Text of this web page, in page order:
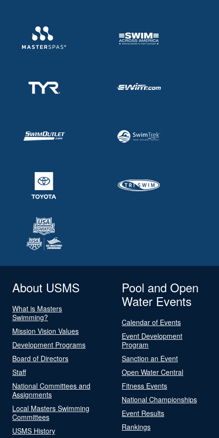
About USMS
What is Masters
Swimming?
Mission Vision Values
Development Programs
Board of Directors
Staff
National Committees and
Assignments
Local Masters Swimming
Committees
USMS History
Pool and Open
Water Events
Calendar of Events
Event Development
Program
Sanction an Event
Open Water Central
Fitness Events
National Championships
Event Results
Rankings